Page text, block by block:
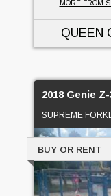
MORE FROM
QUEEN
2018 Genie Z-
SUPREME
BUY OR RENT